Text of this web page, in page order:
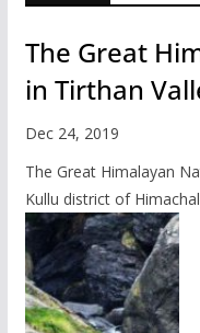
The Great
in Tirthan
Dec 24, 2019
The Great Himalayan
Kullu district of